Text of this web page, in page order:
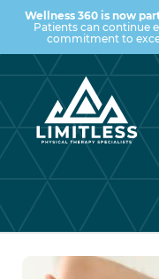
Wellness 360 is now
Patients can continue
commitment to